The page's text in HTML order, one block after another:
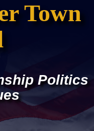
Town
Politics